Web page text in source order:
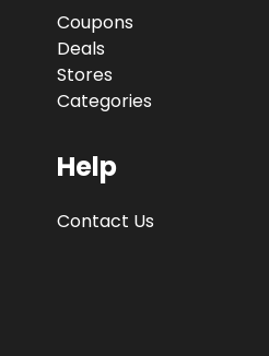
Coupons
Deals
Stores
Categories
Help
Contact Us